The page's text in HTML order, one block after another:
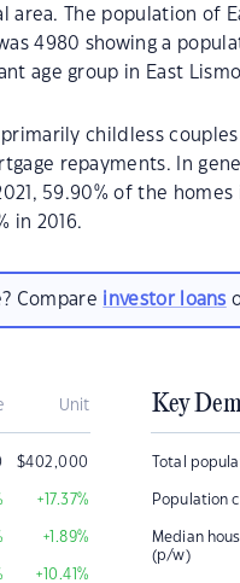
area. The population of
4980 showing a
age group in East
childless
repayments. In
59.90% of the
in 2016.
Compare investor loans
Unit
$402,000
+17.37%
+1.89%
+10.41%
Key
Total
Population
Median
(p/w)